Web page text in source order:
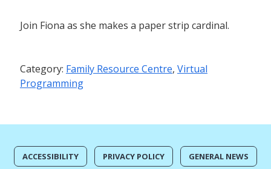
Join Fiona as she makes a paper strip cardinal.
Category: Family Resource Centre, Virtual
Programming
ACCESSIBILITY PRIVACY POLICY GENERAL NEWS